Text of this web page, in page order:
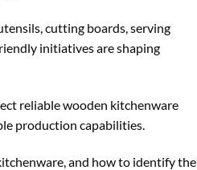
cutting boards, serving
initiatives are shaping
reliable wooden kitchenware
production capabilities.
and how to identify the